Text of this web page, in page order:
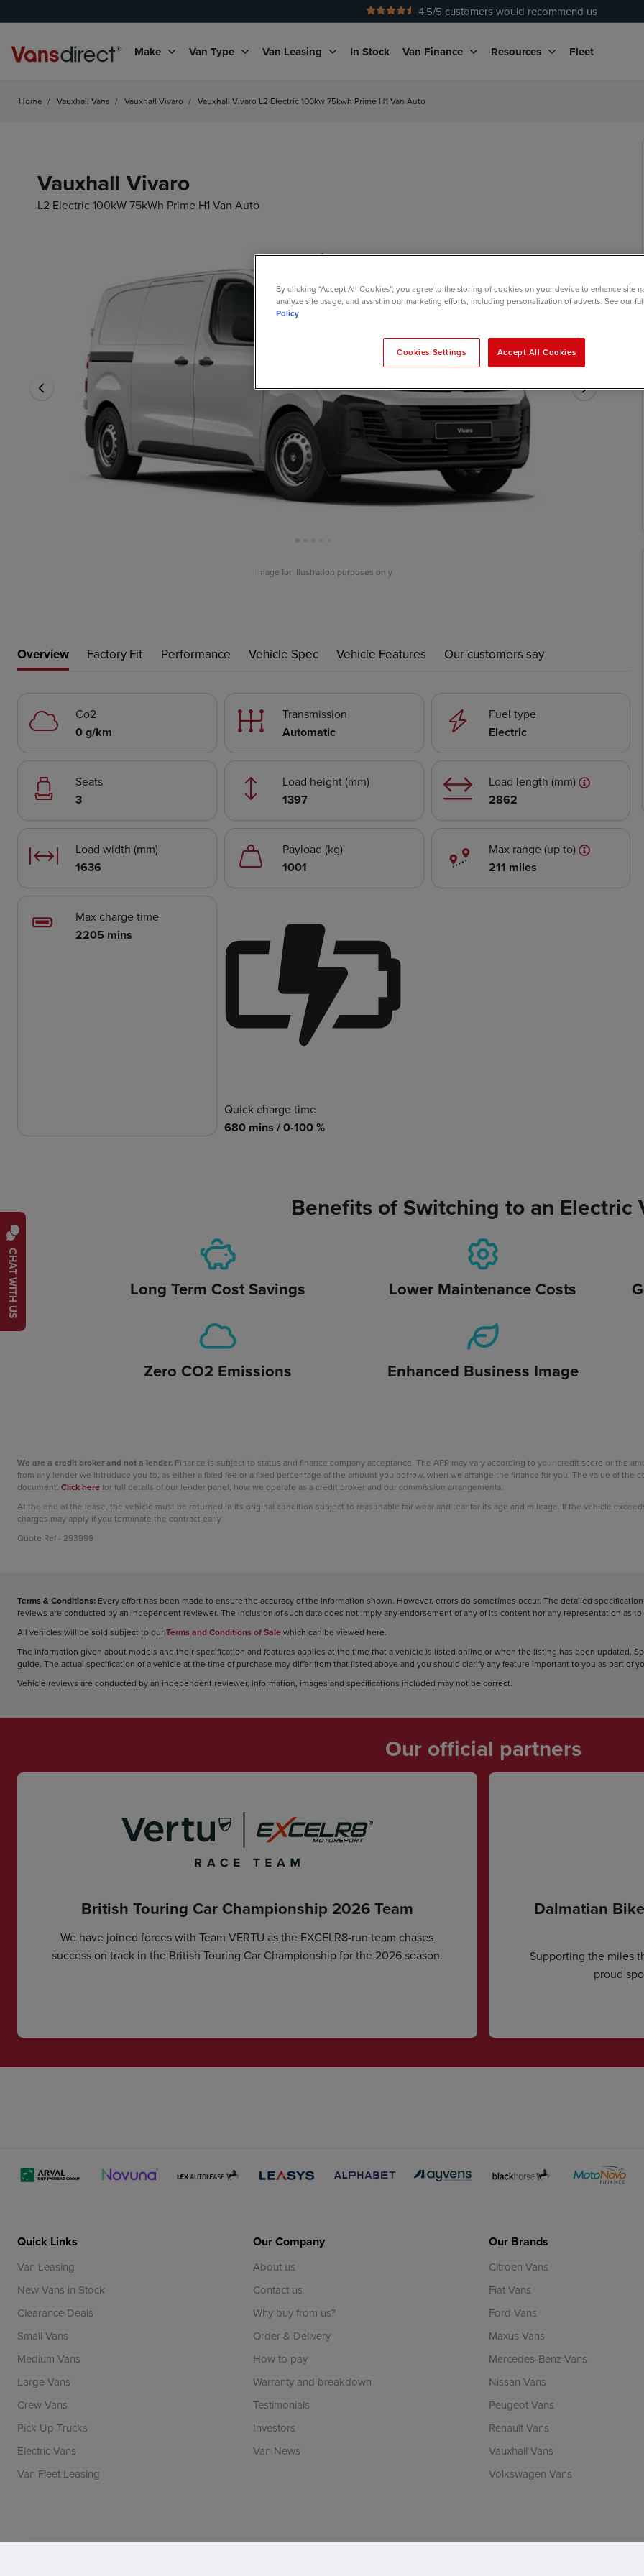
CHAT WITH US
No Admin Fees
4.5/5 customers would recommend us
Make Van Type Van Leasing In Stock Van Finance Resources Fleet
Home / Vauxhall Vans / Vauxhall Vivaro / Vauxhall Vivaro L2 Electric 100kw 75kwh Prime H1 Van Auto
Vauxhall Vivaro
L2 Electric 100kW 75kWh Prime H1 Van Auto
Image for illustration purposes only
Overview Factory Fit Performance Vehicle Spec Vehicle Features Our customers say
Co2
0 g/km
Transmission
Automatic
Fuel type
Electric
Seats
3
Load height (mm)
1397
Load length (mm)
2862
Load width (mm)
1636
Payload (kg)
1001
Max range (up to)
211 miles
Max charge time
2205 mins
Quick charge time
680 mins / 0-100 %
Benefits of Switching to an Electric
Long Term Cost Savings Lower Maintenance Costs
Zero CO2 Emissions Enhanced Business Image
We are a credit broker and not a lender. Finance is subject to status and finance company acceptance. The APR may vary according to your credit score or the
from any lender we introduce you to, as either a fixed fee or a fixed percentage of the amount you borrow, when we arrange the finance for you. The value of
document. Click herefor full details of our lender panel, how we operate as a credit broker and our commission arrangements.
At the end of the lease, the vehicle must be returned in its original condition subject to reasonable fair wear and tear for its age and mileage. If the vehicle
charges may apply if you terminate the contract early
Quote Ref - 293999
Terms & Conditions: Every effort has been made to ensure the accuracy of the information shown. However, errors do sometimes occur. The detailed
reviews are conducted by an independent reviewer. The inclusion of such data does not imply any endorsement of any of its content nor any representation as to
All vehicles will be sold subject to ourTerms and Conditions of Salewhich can be viewed here.
The information given about models and their specification and features applies at the time that a vehicle is listed online or when the listing has been updated.
guide. The actual specification of a vehicle at the time of purchase may differ from that listed above and you should clarify any feature important to you as part of
Vehicle reviews are conducted by an independent reviewer, information, images and specifications included may not be correct.
Our official partners
British Touring Car Championship 2026 Team
We have joined forces with Team VERTU as the EXCELR8-run team chases
success on track in the British Touring Car Championship for the 2026 season.
Dalmatian
Supporting the miles
proud
Quick Links
Van Leasing
New Vans in Stock
Clearance Deals
Small Vans
Medium Vans
Large Vans
Crew Vans
Pick Up Trucks
Electric Vans
Van Fleet Leasing
Our Company
About us
Contact us
Why buy from us?
Order & Delivery
How to pay
Warranty and breakdown
Testimonials
Investors
Van News
Our Brands
Citroen Vans
Fiat Vans
Ford Vans
Maxus Vans
Mercedes-Benz Vans
Nissan Vans
Peugeot Vans
Renault Vans
Vauxhall Vans
Volkswagen Vans
By clicking “Accept All Cookies”, you agree to the storing of cookies on your device to enhance site
analyze site usage, and assist in our marketing efforts, including personalization of adverts. See our
Policy
Cookies Settings Accept All Cookies